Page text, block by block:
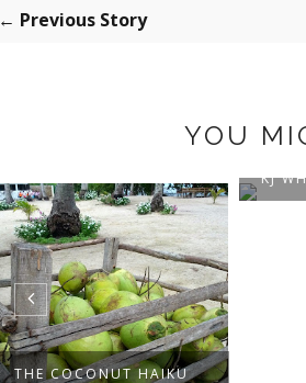
← Previous Story
YOU
THE COCONUT HAIKU
KJ